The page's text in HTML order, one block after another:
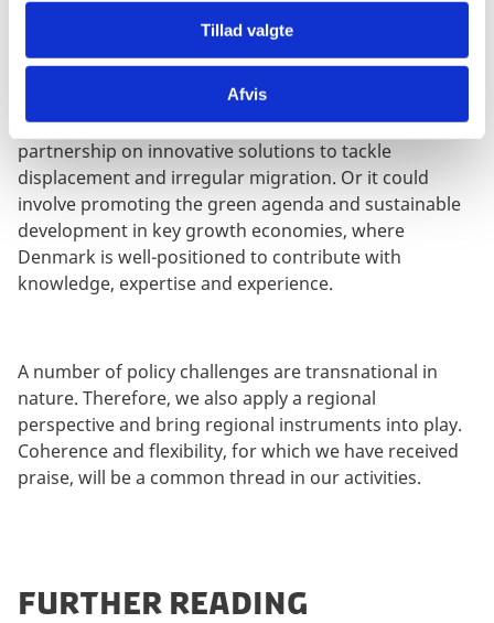
Tillad valgte
Afvis
targeted partnerships
involvement may be narrower and focus on specific
issues of particular relevance to Danish interests and
expertise. It could take the form of targeted civil
society support for democracy and human rights or a
partnership on innovative solutions to tackle
displacement and irregular migration. Or it could
involve promoting the green agenda and sustainable
development in key growth economies, where
Denmark is well-positioned to contribute with
knowledge, expertise and experience.
A number of policy challenges are transnational in
nature. Therefore, we also apply a regional
perspective and bring regional instruments into play.
Coherence and flexibility, for which we have received
praise, will be a common thread in our activities.
Further reading